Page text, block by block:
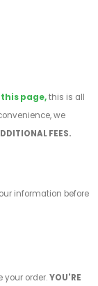
page,this is all
we
FEES.
information before
your order.YOU'RE